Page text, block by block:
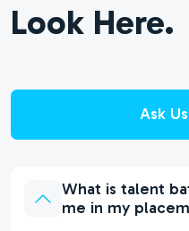
Look Here.
Ask
What is talent
me in my